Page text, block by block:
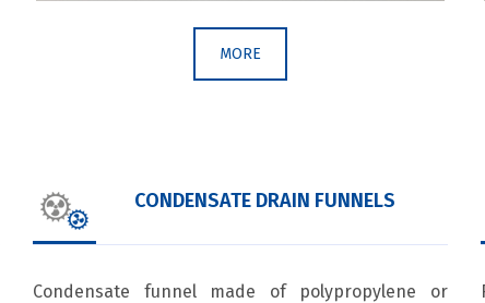
MORE
CONDENSATE DRAIN FUNNELS
Condensate funnel made of polypropylene or